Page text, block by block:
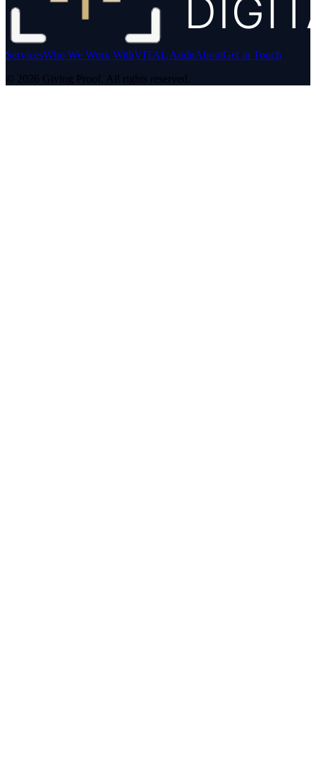
ServicesWho We Work WithVITAL AuditAboutGet in Touch
© 2026 Giving Proof. All rights reserved.